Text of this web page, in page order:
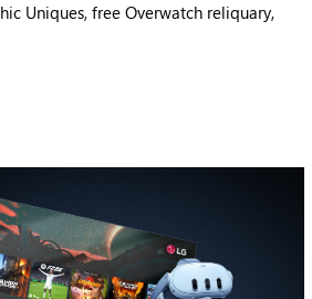
Uniques, free Overwatch reliquary,